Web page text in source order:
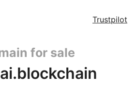
Trustpilot
for sale